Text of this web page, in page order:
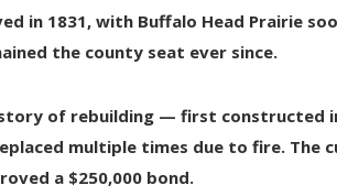
in 1831, with Buffalo Head Prairie
the county seat ever since.
of rebuilding — first constructed
multiple times due to fire. The
a $250,000 bond.